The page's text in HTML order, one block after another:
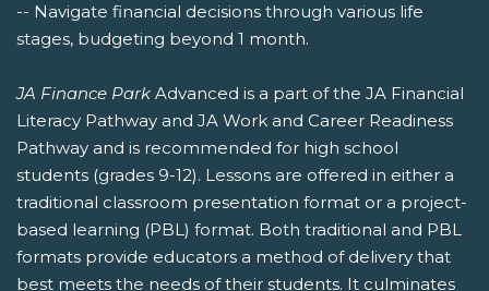
-- Navigate financial decisions through various life
stages, budgeting beyond 1 month.
JA Finance Park Advanced is a part of the JA Financial
Literacy Pathway and JA Work and Career Readiness
Pathway and is recommended for high school
students (grades 9-12). Lessons are offered in either a
traditional classroom presentation format or a project-
based learning (PBL) format. Both traditional and PBL
formats provide educators a method of delivery that
best meets the needs of their students. It culminates